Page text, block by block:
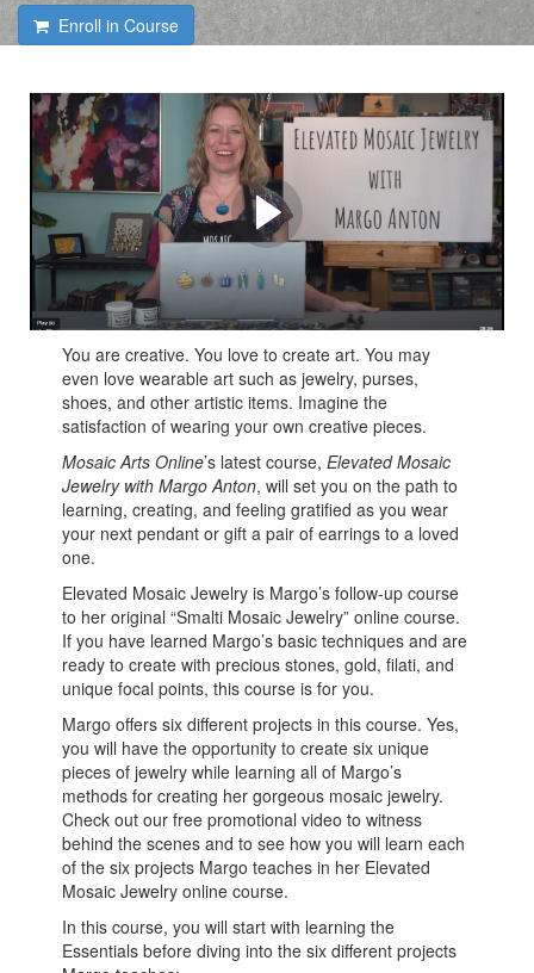
Enroll in Course
Course intro and interview
with Margo Anton and Tami
Macala
Margo's Tips and Tricks for creating elevated mosaic
jewelry
You are creative. You love to create art. You may
even love wearable art such as jewelry, purses,
shoes, and other artistic items. Imagine the
satisfaction of wearing your own creative pieces.
Mosaic Arts Online’s latest course,Elevated Mosaic
Jewelry with Margo Anton, will set you on the path to
learning, creating, and feeling gratified as you wear
your next pendant or gift a pair of earrings to a loved
one.
Elevated Mosaic Jewelry is Margo’s follow-up course
to her original “Smalti Mosaic Jewelry” online course.
If you have learned Margo’s basic techniques and are
ready to create with precious stones, gold, filati, and
unique focal points, this course is for you.
Margo offers six different projects in this course. Yes,
you will have the opportunity to create six unique
pieces of jewelry while learning all of Margo’s
methods for creating her gorgeous mosaic jewelry.
Check out our free promotional video to witness
behind the scenes and to see how you will learn each
of the six projects Margo teaches in her Elevated
Mosaic Jewelry online course.
In this course, you will start with learning the
Essentials before diving into the six different projects